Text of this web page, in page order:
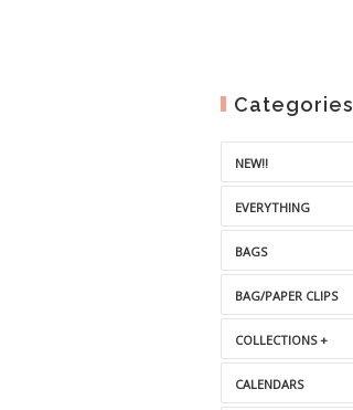
Categories
NEW!!
EVERYTHING
BAGS
BAG/PAPER CLIPS
COLLECTIONS +
CALENDARS